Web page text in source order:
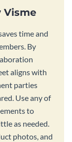
Visme
time and
By
aligns with
parties
Use any of
to
as needed.
photos, and